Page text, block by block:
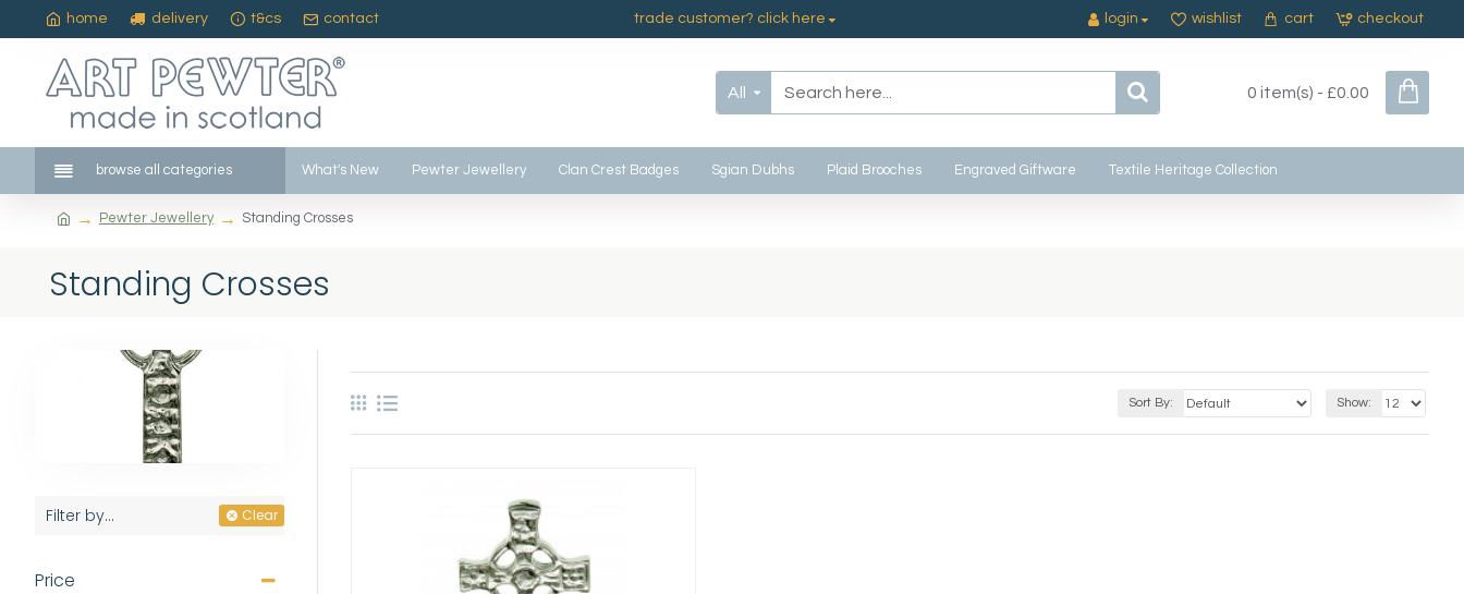
home delivery t&cs contact trade customer? click here login wishlist cart checkout
All 0 item(s) - £0.00
browse all categories What's New Pewter Jewellery Clan Crest Badges Sgian Dubhs Plaid Brooches Engraved Giftware Textile Heritage Collection
Pewter Jewellery Standing Crosses
Standing Crosses
Filter by... Clear
Price
Sort By: Show: